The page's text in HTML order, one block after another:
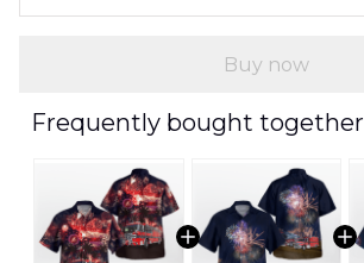
Buy now
Frequently bought together